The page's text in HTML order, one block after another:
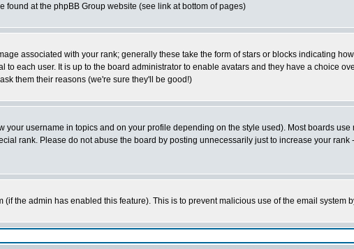
at the phpBB Group website (see link at bottom of pages)
associated with your rank; generally these take the form of stars or blocks indicating
each user. It is up to the board administrator to enable avatars and they have a choice
them their reasons (we're sure they'll be good!)
username in topics and on your profile depending on the style used). Most boards
rank. Please do not abuse the board by posting unnecessarily just to increase your rank
the admin has enabled this feature). This is to prevent malicious use of the email system